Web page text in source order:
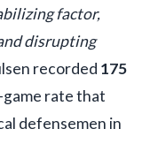
factor,
disrupting
recorded 175
game rate that
defensemen in